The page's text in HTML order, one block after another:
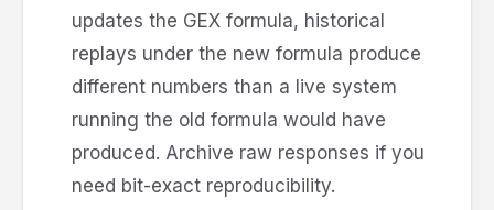
updates the GEX formula, historical
replays under the new formula produce
different numbers than a live system
running the old formula would have
produced. Archive raw responses if you
need bit-exact reproducibility.